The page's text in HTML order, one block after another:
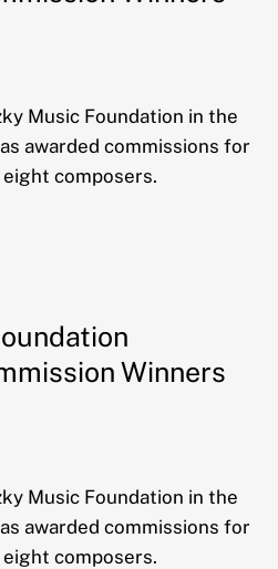
Music Foundation in the
awarded commissions for
composers.
Winners
Music Foundation in the
awarded commissions for
composers.